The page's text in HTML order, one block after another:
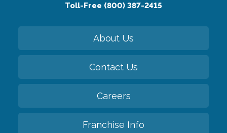
Toll-Free (800) 387-2415
About Us
Contact Us
Careers
Franchise Info